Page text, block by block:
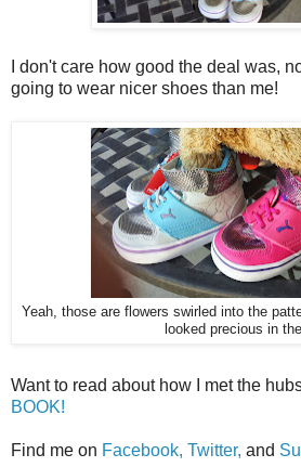
I don't care how good the deal was,
going to wear nicer shoes than me!
Yeah, those are flowers swirled into the
looked precious in
Want to read about how I met the
BOOK!
Find me on Facebook, Twitter, and